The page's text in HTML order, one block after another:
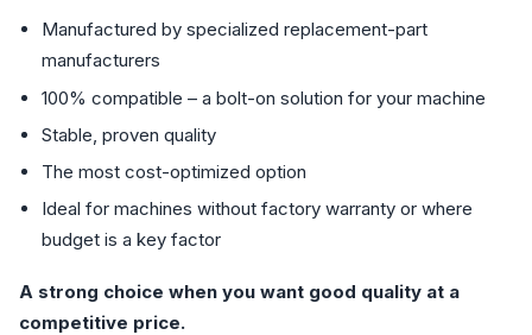
Manufactured by specialized replacement-part
manufacturers
100% compatible – a bolt-on solution for your machine
Stable, proven quality
The most cost-optimized option
Ideal for machines without factory warranty or where
budget is a key factor
A strong choice when you want good quality at a
competitive price.